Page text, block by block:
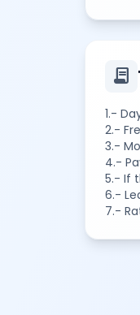
contract
1.-
2.-
3.-
4.-
5.- If
6.-
7.-